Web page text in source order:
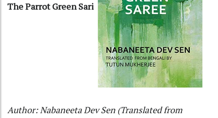
The Parrot Green Sari
Author: Nabaneeta Dev Sen (Translated from